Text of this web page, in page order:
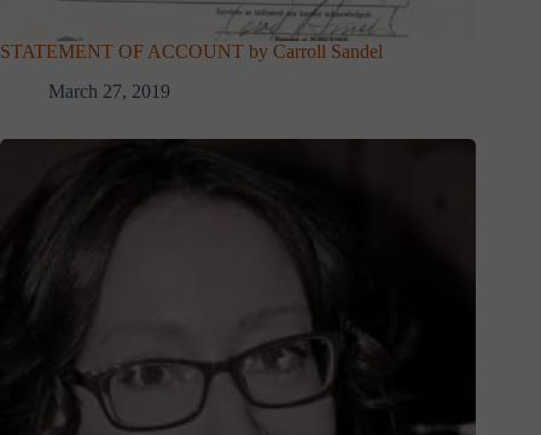
STATEMENT OF ACCOUNT by Carroll Sandel
March 27, 2019